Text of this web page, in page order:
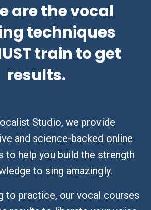
are the vocal
techniques
train to get
results.
Studio, we provide
and science-backed online
to help you build the strength
to sing amazingly.
to practice, our vocal courses